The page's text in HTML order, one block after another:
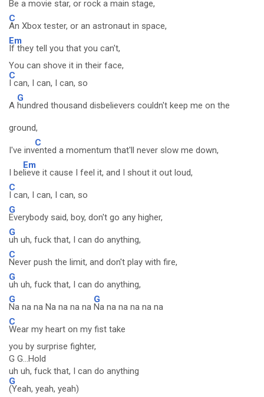
Be a movie star, or rock a main stage,
C
An Xbox tester, or an astronaut in space,
Em
If they tell you that you can't,
You can shove it in their face,
C
I can, I can, I can, so
A
G
hundred thousand disbelievers couldn't keep me on the
ground,
I've inv
C
ented a momentum that'll never slow me down,
I be
Em
lieve it cause I feel it, and I shout it out loud,
C
I can, I can, I can, so
G
Everybody said, boy, don't go any higher,
G
uh uh, fuck that, I can do anything,
C
Never push the limit, and don't play with fire,
G
uh uh, fuck that, I can do anything,
G
Na na na Na na na na
G
Na na na na na na
C
Wear my heart on my fist take
you by surprise fighter,
G G...Hold
uh uh, fuck that, I can do anything
G
(Yeah, yeah, yeah)